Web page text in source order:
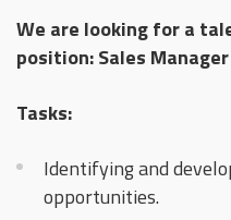
We are looking for a
position: Sales Manager
Tasks:
Identifying and
opportunities.